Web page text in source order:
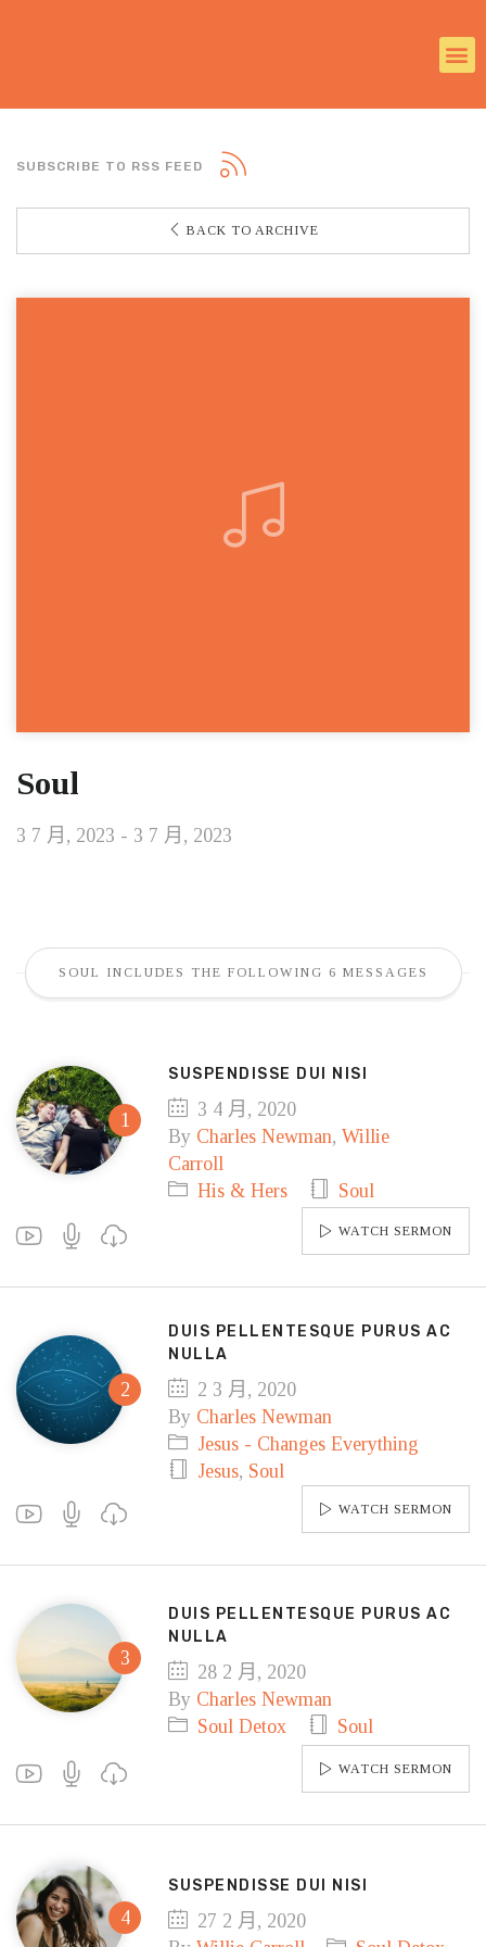
SUBSCRIBE TO RSS FEED
BACK TO ARCHIVE
Soul
3 7 月, 2023 - 3 7 月, 2023
SOUL INCLUDES THE FOLLOWING 6 MESSAGES
SUSPENDISSE DUI NISI
3 4 月, 2020
By Charles Newman, Willie
Carroll
His & Hers
Soul
WATCH SERMON
DUIS PELLENTESQUE PURUS AC
NULLA
2 3 月, 2020
By Charles Newman
Jesus - Changes Everything
Jesus, Soul
WATCH SERMON
DUIS PELLENTESQUE PURUS AC
NULLA
28 2 月, 2020
By Charles Newman
Soul Detox
Soul
WATCH SERMON
SUSPENDISSE DUI NISI
27 2 月, 2020